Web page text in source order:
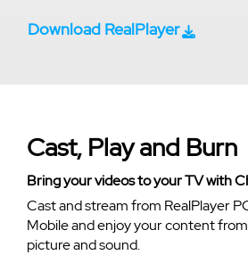
Download RealPlayer
Cast, Play and Burn
Bring your videos to your TV with
Cast and stream from RealPlayer
Mobile and enjoy your content
picture and sound.